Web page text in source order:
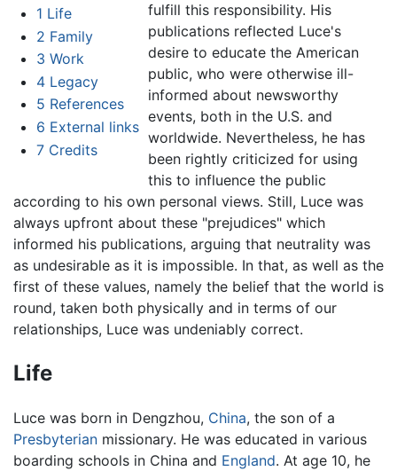
1 Life
2 Family
3 Work
4 Legacy
5 References
6 External links
7 Credits
fulfill this responsibility. His
publications reflected Luce's
desire to educate the American
public, who were otherwise ill-
informed about newsworthy
events, both in the U.S. and
worldwide. Nevertheless, he has
been rightly criticized for using
this to influence the public
according to his own personal views. Still, Luce was
always upfront about these "prejudices" which
informed his publications, arguing that neutrality was
as undesirable as it is impossible. In that, as well as the
first of these values, namely the belief that the world is
round, taken both physically and in terms of our
relationships, Luce was undeniably correct.
Life
Luce was born in Dengzhou, China, the son of a
Presbyterian missionary. He was educated in various
boarding schools in China and England. At age 10, he